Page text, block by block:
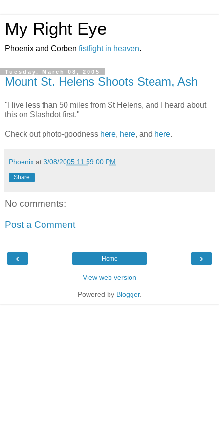
My Right Eye
Phoenix and Corben fistfight in heaven.
Tuesday, March 08, 2005
Mount St. Helens Shoots Steam, Ash
"I live less than 50 miles from St Helens, and I heard about
this on Slashdot first."
Check out photo-goodness here, here, and here.
Phoenix at 3/08/2005 11:59:00 PM
Share
No comments:
Post a Comment
‹ ›
Home
View web version
Powered by Blogger.